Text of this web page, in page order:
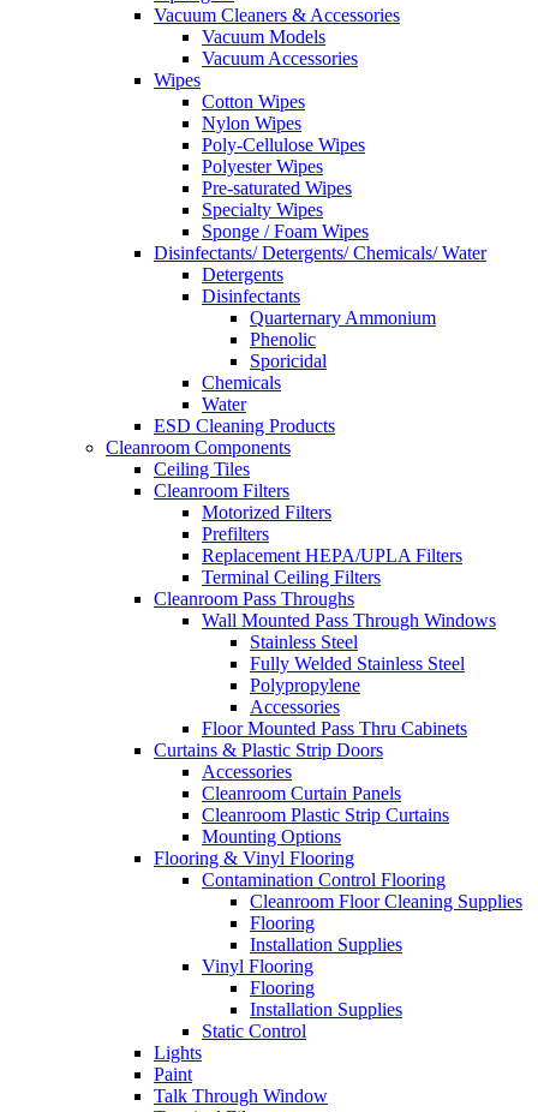
Vacuum Cleaners & Accessories
Vacuum Models
Vacuum Accessories
Wipes
Cotton Wipes
Nylon Wipes
Poly-Cellulose Wipes
Polyester Wipes
Pre-saturated Wipes
Specialty Wipes
Sponge / Foam Wipes
Disinfectants/ Detergents/ Chemicals/ Water
Detergents
Disinfectants
Quarternary Ammonium
Phenolic
Sporicidal
Chemicals
Water
ESD Cleaning Products
Cleanroom Components
Ceiling Tiles
Cleanroom Filters
Motorized Filters
Prefilters
Replacement HEPA/UPLA Filters
Terminal Ceiling Filters
Cleanroom Pass Throughs
Wall Mounted Pass Through Windows
Stainless Steel
Fully Welded Stainless Steel
Polypropylene
Accessories
Floor Mounted Pass Thru Cabinets
Curtains & Plastic Strip Doors
Accessories
Cleanroom Curtain Panels
Cleanroom Plastic Strip Curtains
Mounting Options
Flooring & Vinyl Flooring
Contamination Control Flooring
Cleanroom Floor Cleaning Supplies
Flooring
Installation Supplies
Vinyl Flooring
Flooring
Installation Supplies
Static Control
Lights
Paint
Talk Through Window